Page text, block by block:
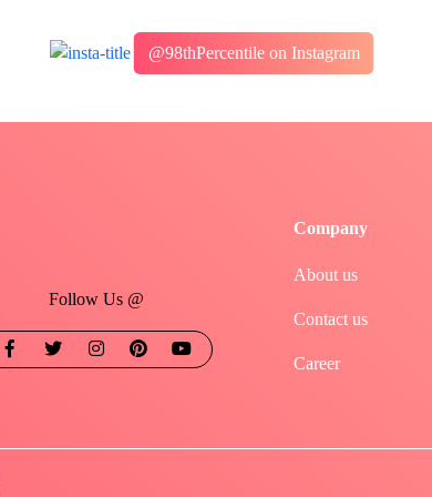
@98thPercentile on Instagram
Follow Us @
Company
About us
Contact us
Career